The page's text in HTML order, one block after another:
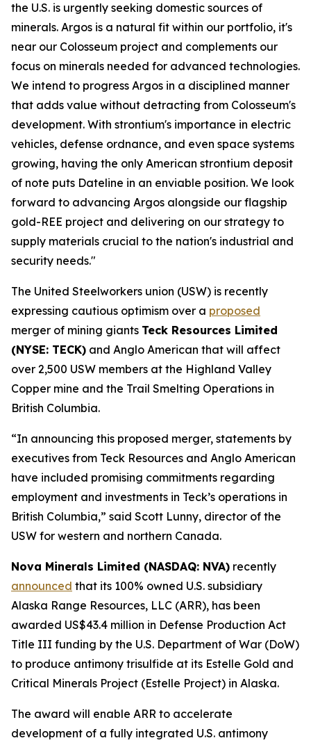
the U.S. is urgently seeking domestic sources of
minerals. Argos is a natural fit within our portfolio, it's
near our Colosseum project and complements our
focus on minerals needed for advanced technologies.
We intend to progress Argos in a disciplined manner
that adds value without detracting from Colosseum's
development. With strontium's importance in electric
vehicles, defense ordnance, and even space systems
growing, having the only American strontium deposit
of note puts Dateline in an enviable position. We look
forward to advancing Argos alongside our flagship
gold-REE project and delivering on our strategy to
supply materials crucial to the nation's industrial and
security needs."
The United Steelworkers union (USW) is recently
expressing cautious optimism over a proposed
merger of mining giants Teck Resources Limited
(NYSE: TECK) and Anglo American that will affect
over 2,500 USW members at the Highland Valley
Copper mine and the Trail Smelting Operations in
British Columbia.
“In announcing this proposed merger, statements by
executives from Teck Resources and Anglo American
have included promising commitments regarding
employment and investments in Teck’s operations in
British Columbia,” said Scott Lunny, director of the
USW for western and northern Canada.
Nova Minerals Limited (NASDAQ: NVA) recently
announced that its 100% owned U.S. subsidiary
Alaska Range Resources, LLC (ARR), has been
awarded US$43.4 million in Defense Production Act
Title III funding by the U.S. Department of War (DoW)
to produce antimony trisulfide at its Estelle Gold and
Critical Minerals Project (Estelle Project) in Alaska.
The award will enable ARR to accelerate
development of a fully integrated U.S. antimony